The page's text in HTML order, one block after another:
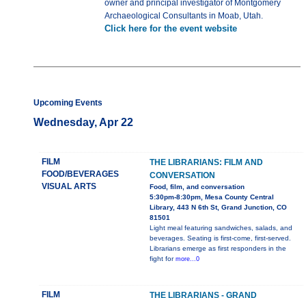
owner and principal investigator of Montgomery
Archaeological Consultants in Moab, Utah.
Click here for the event website
Upcoming Events
Wednesday, Apr 22
FILM
FOOD/BEVERAGES
VISUAL ARTS
THE LIBRARIANS: FILM AND
CONVERSATION
Food, film, and conversation
5:30pm-8:30pm, Mesa County Central
Library, 443 N 6th St, Grand Junction, CO
81501
Light meal featuring sandwiches, salads, and
beverages. Seating is first-come, first-served.
Librarians emerge as first responders in the
fight for more...0
FILM
THE LIBRARIANS - GRAND